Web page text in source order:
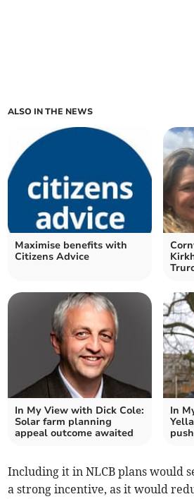
ALSO IN THE NEWS
Maximise benefits with
Citizens Advice
In My View with Dick Cole:
Solar farm planning
appeal outcome awaited
In
Including it in NLCB plans would
a strong incentive, as it would